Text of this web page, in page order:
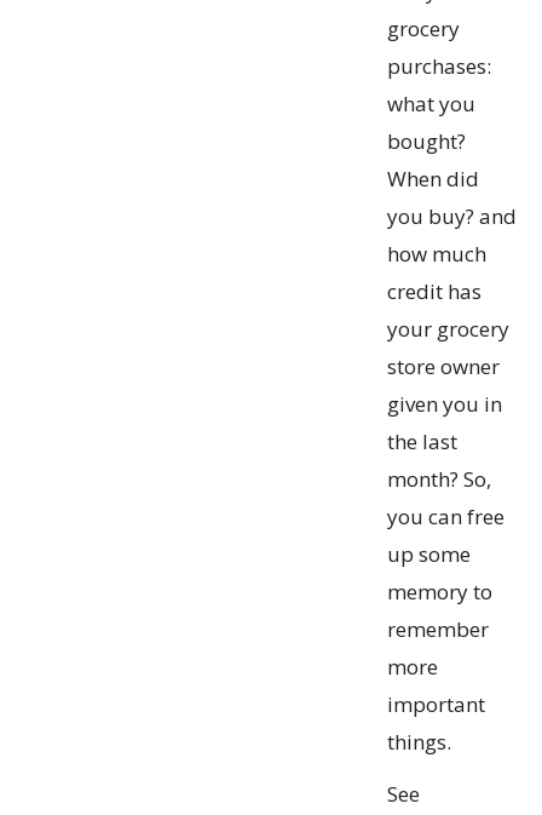
grocery
purchases:
what you
bought?
When did
you buy? and
how much
credit has
your grocery
store owner
given you in
the last
month? So,
you can free
up some
memory to
remember
more
important
things.
See